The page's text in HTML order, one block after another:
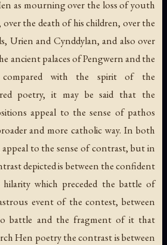
as mourning over the loss of youth
the death of his children, over the
Urien and Cynddylan, and also over
ancient palaces of Pengwern and the
compared with the spirit of the
poetry, it may be said that the
appeal to the sense of pathos
and more catholic way. In both
to the sense of contrast, but in
depicted is between the confident
which preceded the battle of
event of the contest, between
battle and the fragment of it that
Hen poetry the contrast is between